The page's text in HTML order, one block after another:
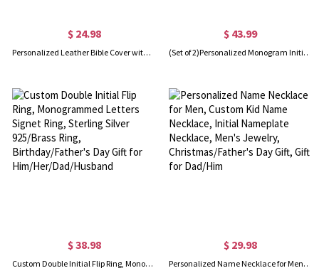
$ 24.98
Personalized Leather Bible Cover with Cross, Custom Study Bible and Book Case, Vintage Holy Bible Sleeve, Christian Religious Gifts for Men/Women
$ 43.99
(Set of 2)Personalized Monogram Initial Letter Name Cufflinks, Birthday Father's Day Christmas Gift for Men
$ 38.98
Custom Double Initial Flip Ring, Monogrammed Letters Signet Ring, Sterling Silver 925/Brass Ring, Birthday/Father's Day Gift for Him/Her/Dad/Husband
$ 29.98
Personalized Name Necklace for Men, Custom Kid Name Necklace, Initial Nameplate Necklace, Men's Jewelry, Christmas/Father's Day Gift, Gift for Dad/Him